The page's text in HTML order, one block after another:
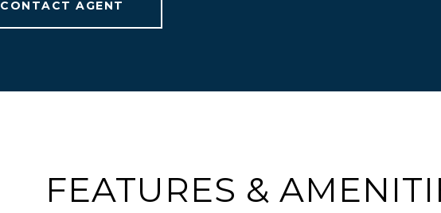
CONTACT AGENT
FEATURES &